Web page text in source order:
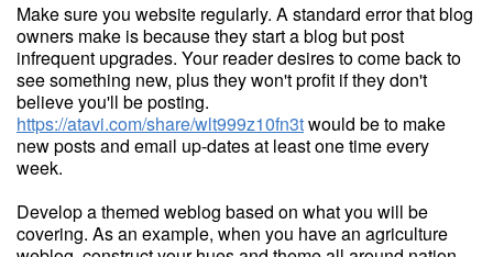
Make sure you website regularly. A standard error that blog
owners make is because they start a blog but post
infrequent upgrades. Your reader desires to come back to
see something new, plus they won't profit if they don't
believe you'll be posting.
https://atavi.com/share/wlt999z10fn3twould be to make
new posts and email up-dates at least one time every
week.
Develop a themed weblog based on what you will be
covering. As an example, when you have an agriculture